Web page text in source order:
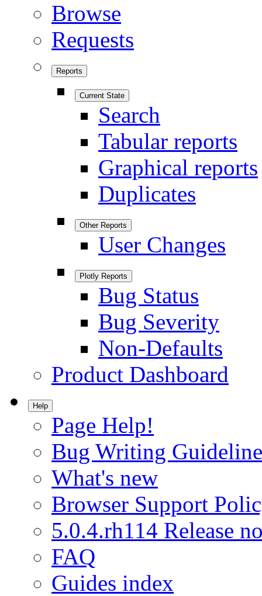
Browse
Requests
Reports
Current State
Search
Tabular reports
Graphical reports
Duplicates
Other Reports
User Changes
Plotly Reports
Bug Status
Bug Severity
Non-Defaults
Product Dashboard
Help
Page Help!
Bug Writing
What's new
Browser Support
5.0.4.rh114 Release
FAQ
Guides index